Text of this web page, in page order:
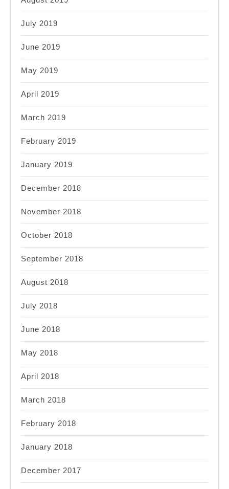
July 2019
June 2019
May 2019
April 2019
March 2019
February 2019
January 2019
December 2018
November 2018
October 2018
September 2018
August 2018
July 2018
June 2018
May 2018
April 2018
March 2018
February 2018
January 2018
December 2017